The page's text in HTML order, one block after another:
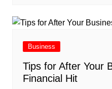
Business
Tips for After Your
Financial Hit